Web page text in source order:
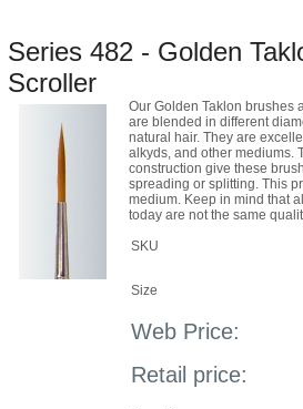
Series 482 - Golden
Scroller
Our Golden Taklon brushes
are blended in different
natural hair. They are
alkyds, and other mediums.
construction give these
spreading or splitting. This
medium. Keep in mind that
today are not the same
SKU
Size
Web Price:
Retail price: